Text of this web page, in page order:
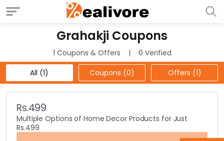
Grahakji Coupons
1 Coupons & Offers
0 Verified
All (1)
Coupons (0) Offers (1)
Rs.499
Multiple Options of Home Decor Products for Just
Rs.499